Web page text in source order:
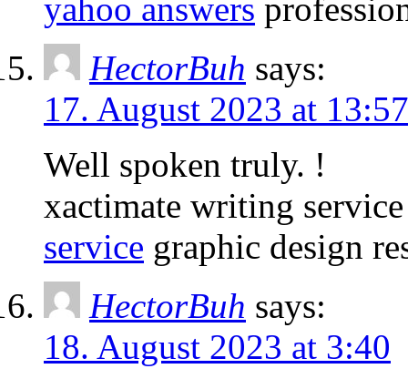
yahoo answers
HectorBuh says:
17. August 2023 at 13:57
Well spoken truly. !
xactimate writing
service graphic design
HectorBuh says:
18. August 2023 at 3:40